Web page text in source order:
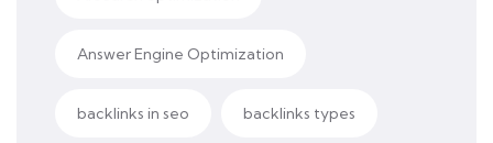
Answer Engine Optimization
backlinks in seo backlinks types